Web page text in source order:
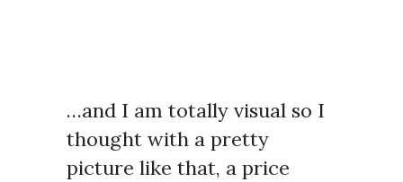
…and I am totally visual so I
thought with a pretty
picture like that, a price